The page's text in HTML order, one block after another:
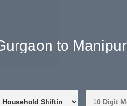
to Manipur